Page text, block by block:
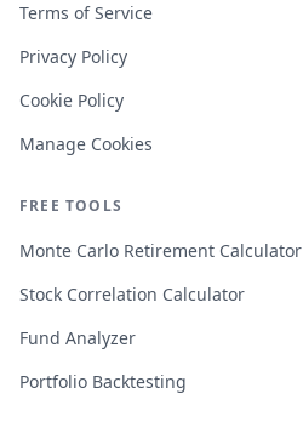
Terms of Service
Privacy Policy
Cookie Policy
Manage Cookies
FREE TOOLS
Monte Carlo Retirement Calculator
Stock Correlation Calculator
Fund Analyzer
Portfolio Backtesting